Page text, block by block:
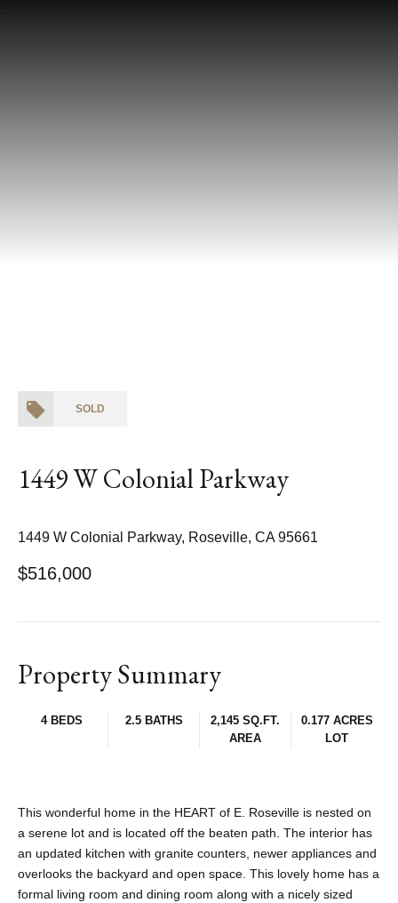
SOLD
1449 W Colonial Parkway
1449 W Colonial Parkway, Roseville, CA 95661
$516,000
Property Summary
4 BEDS 2.5 BATHS
2,145 SQ.FT.
AREA
0.177 ACRES
LOT
This wonderful home in the HEART of E. Roseville is nested on
a serene lot and is located off the beaten path. The interior has
an updated kitchen with granite counters, newer appliances and
overlooks the backyard and open space. This lovely home has a
formal living room and dining room along with a nicely sized